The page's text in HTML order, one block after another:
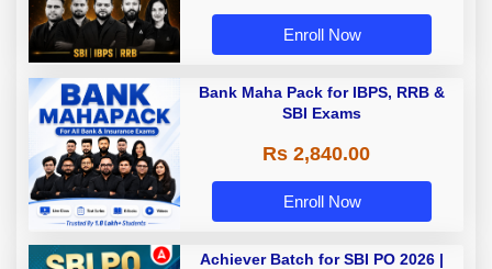
Enroll Now
Bank Maha Pack for IBPS, RRB &
SBI Exams
Rs 2,840.00
Enroll Now
Achiever Batch for SBI PO 2026 |